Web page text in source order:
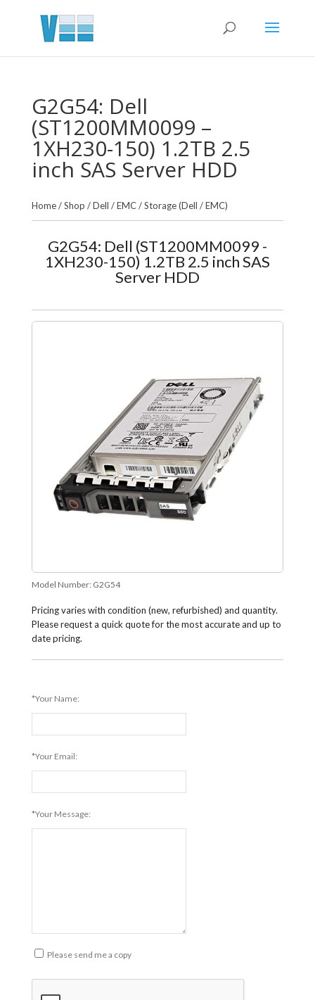
G2G54: Dell
(ST1200MM0099 –
1XH230-150) 1.2TB 2.5
inch SAS Server HDD
Home/Shop /Dell / EMC/Storage (Dell / EMC)
G2G54: Dell (ST1200MM0099 -
1XH230-150) 1.2TB 2.5 inch SAS
Server HDD
Model Number: G2G54
Pricing varies with condition (new, refurbished) and quantity.
Please request a quick quote for the most accurate and up to
date pricing.
*Your Name:
*Your Email:
*Your Message:
Please send me a copy